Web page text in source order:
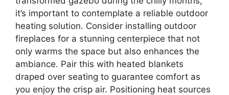
it’s important to contemplate a reliable outdoor
heating solution. Consider installing outdoor
fireplaces for a stunning centerpiece that not
only warms the space but also enhances the
ambiance. Pair this with heated blankets
draped over seating to guarantee comfort as
you enjoy the crisp air. Positioning heat sources